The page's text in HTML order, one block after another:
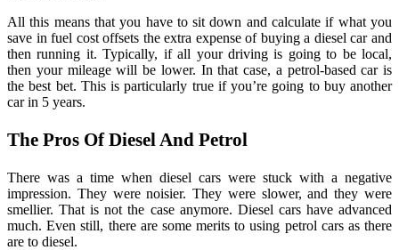
All this means that you have to sit down and calculate if what you
save in fuel cost offsets the extra expense of buying a diesel car and
then running it. Typically, if all your driving is going to be local,
then your mileage will be lower. In that case, a petrol-based car is
the best bet. This is particularly true if you’re going to buy another
car in 5 years.
The Pros Of Diesel And Petrol
There was a time when diesel cars were stuck with a negative
impression. They were noisier. They were slower, and they were
smellier. That is not the case anymore. Diesel cars have advanced
much. Even still, there are some merits to using petrol cars as there
are to diesel.